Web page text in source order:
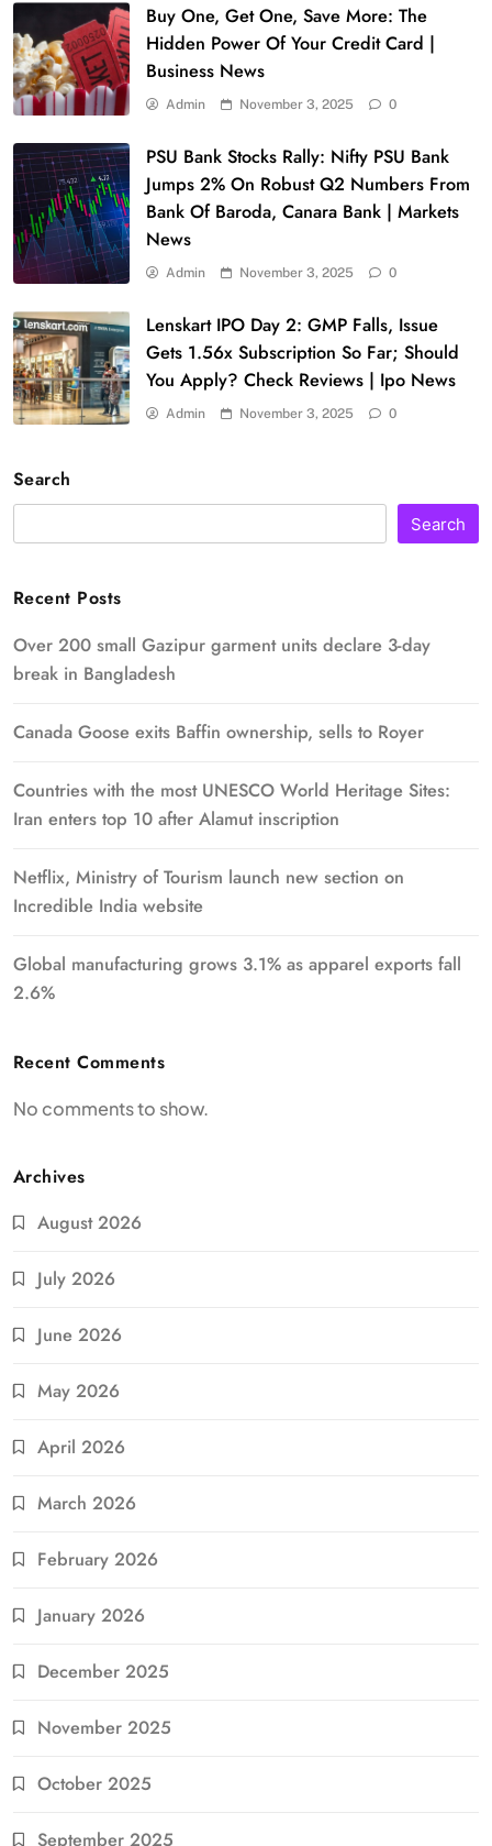
Buy One, Get One, Save More: The
Hidden Power Of Your Credit Card |
Business News
Admin November 3, 2025 0
PSU Bank Stocks Rally: Nifty PSU Bank
Jumps 2% On Robust Q2 Numbers From
Bank Of Baroda, Canara Bank | Markets
News
Admin November 3, 2025 0
Lenskart IPO Day 2: GMP Falls, Issue
Gets 1.56x Subscription So Far; Should
You Apply? Check Reviews | Ipo News
Admin November 3, 2025 0
Search
Search
Recent Posts
Over 200 small Gazipur garment units declare 3-day
break in Bangladesh
Canada Goose exits Baffin ownership, sells to Royer
Countries with the most UNESCO World Heritage Sites:
Iran enters top 10 after Alamut inscription
Netflix, Ministry of Tourism launch new section on
Incredible India website
Global manufacturing grows 3.1% as apparel exports fall
2.6%
Recent Comments
No comments to show.
Archives
August 2026
July 2026
June 2026
May 2026
April 2026
March 2026
February 2026
January 2026
December 2025
November 2025
October 2025
September 2025